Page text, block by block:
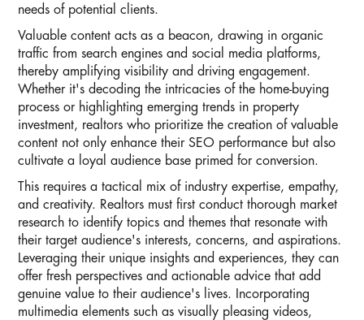
needs of potential clients.
Valuable content acts as a beacon, drawing in organic
traffic from search engines and social media platforms,
thereby amplifying visibility and driving engagement.
Whether it's decoding the intricacies of the home-buying
process or highlighting emerging trends in property
investment, realtors who prioritize the creation of valuable
content not only enhance their SEO performance but also
cultivate a loyal audience base primed for conversion.
This requires a tactical mix of industry expertise, empathy,
and creativity. Realtors must first conduct thorough market
research to identify topics and themes that resonate with
their target audience's interests, concerns, and aspirations.
Leveraging their unique insights and experiences, they can
offer fresh perspectives and actionable advice that add
genuine value to their audience's lives. Incorporating
multimedia elements such as visually pleasing videos,